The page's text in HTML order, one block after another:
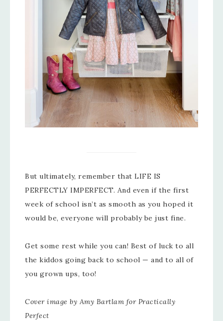
But ultimately, remember that LIFE IS
PERFECTLY IMPERFECT. And even if the first
week of school isn’t as smooth as you hoped it
would be, everyone will probably be just fine.
Get some rest while you can! Best of luck to all
the kiddos going back to school — and to all of
you grown ups, too!
Cover image by Amy Bartlam for Practically
Perfect